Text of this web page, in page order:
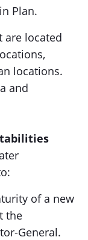
Plan.
are located
locations.
and
of a new
the
General.